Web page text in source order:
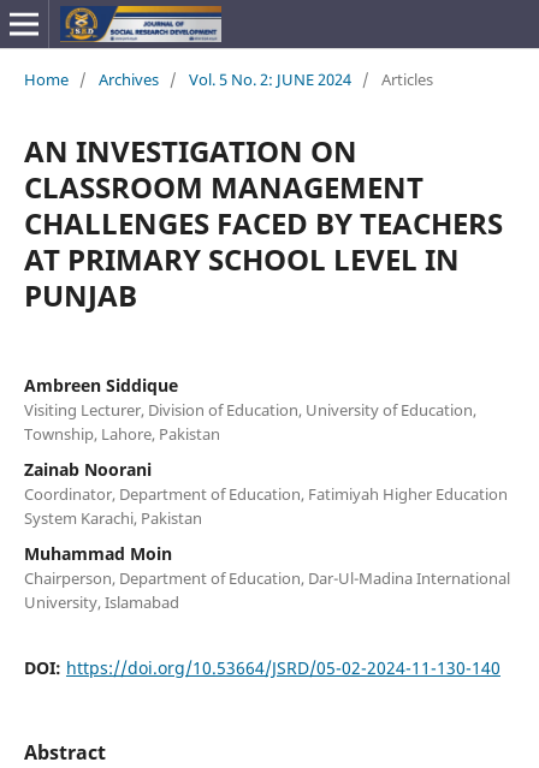
Home / Archives / Vol. 5 No. 2: JUNE 2024 / Articles
AN INVESTIGATION ON
CLASSROOM MANAGEMENT
CHALLENGES FACED BY TEACHERS
AT PRIMARY SCHOOL LEVEL IN
PUNJAB
Ambreen Siddique
Visiting Lecturer, Division of Education, University of Education,
Township, Lahore, Pakistan
Zainab Noorani
Coordinator, Department of Education, Fatimiyah Higher Education
System Karachi, Pakistan
Muhammad Moin
Chairperson, Department of Education, Dar-Ul-Madina International
University, Islamabad
DOI: https://doi.org/10.53664/JSRD/05-02-2024-11-130-140
Abstract